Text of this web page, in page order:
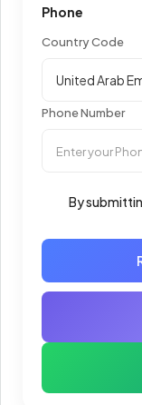
Phone
Country Code
Phone Number
By